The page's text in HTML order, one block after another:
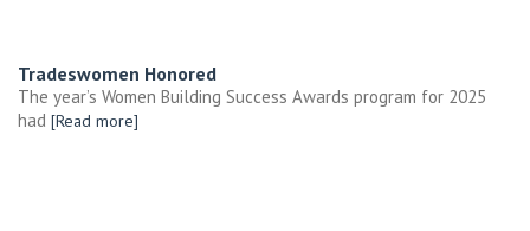
Tradeswomen Honored
The year’s Women Building Success Awards program for 2025
had [Read more]